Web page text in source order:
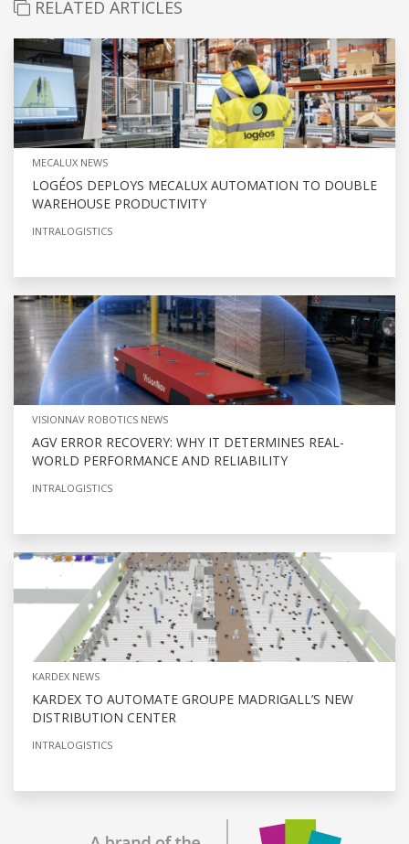
RELATED ARTICLES
MECALUX NEWS
LOGÉOS DEPLOYS MECALUX AUTOMATION TO DOUBLE
WAREHOUSE PRODUCTIVITY
INTRALOGISTICS
VISIONNAV ROBOTICS NEWS
AGV ERROR RECOVERY: WHY IT DETERMINES REAL-
WORLD PERFORMANCE AND RELIABILITY
INTRALOGISTICS
KARDEX NEWS
KARDEX TO AUTOMATE GROUPE MADRIGALL’S NEW
DISTRIBUTION CENTER
INTRALOGISTICS